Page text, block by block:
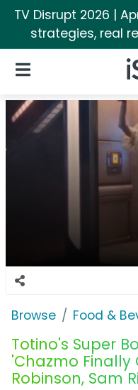
TV Disrupt 2026 |
strategies, real
Open Navigation
Browse Food &
Totino's Super
'Chazmo Finally
Robinson, Sam